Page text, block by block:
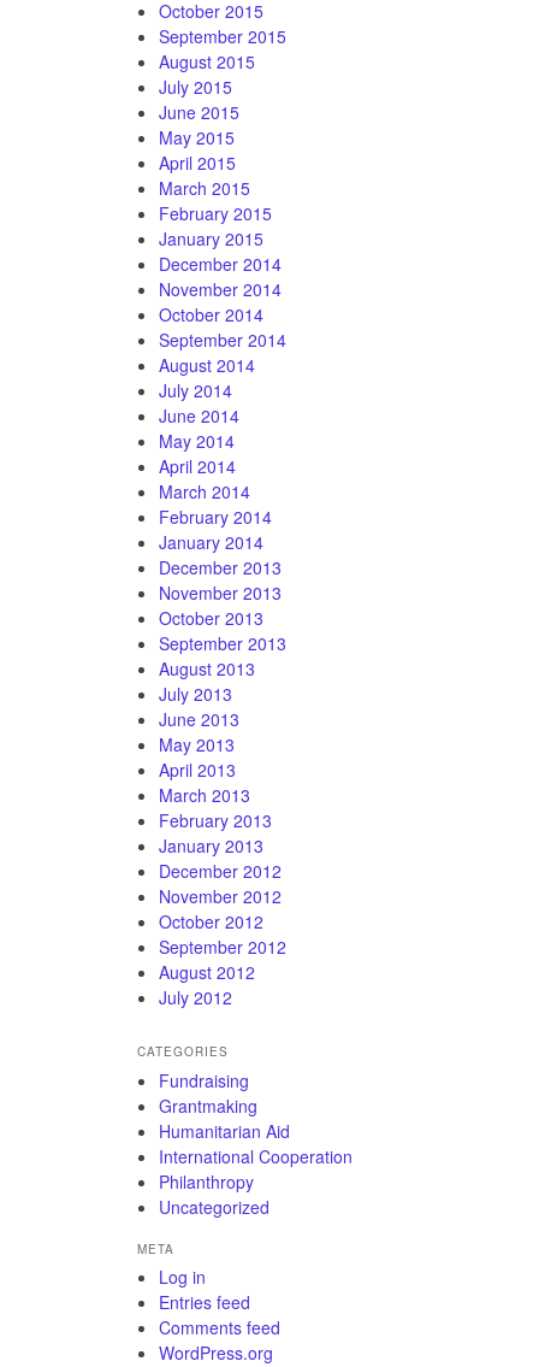
October 2015
September 2015
August 2015
July 2015
June 2015
May 2015
April 2015
March 2015
February 2015
January 2015
December 2014
November 2014
October 2014
September 2014
August 2014
July 2014
June 2014
May 2014
April 2014
March 2014
February 2014
January 2014
December 2013
November 2013
October 2013
September 2013
August 2013
July 2013
June 2013
May 2013
April 2013
March 2013
February 2013
January 2013
December 2012
November 2012
October 2012
September 2012
August 2012
July 2012
CATEGORIES
Fundraising
Grantmaking
Humanitarian Aid
International Cooperation
Philanthropy
Uncategorized
META
Log in
Entries feed
Comments feed
WordPress.org